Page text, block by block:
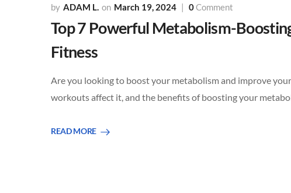
ADAM L. March 19, 2024 0Comment
Top 7 Powerful Metabolism-
Fitness
Are you looking to boost your metabolism and improve
workouts affect it, and the benefits of boosting your
READ MORE